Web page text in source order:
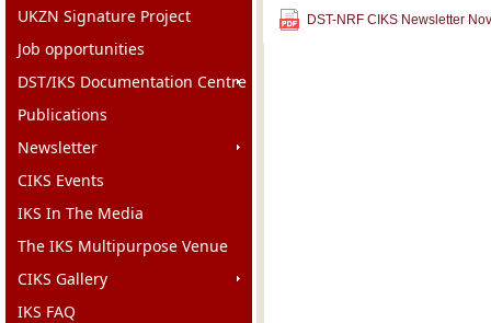
UKZN Signature Project
Job opportunities
DST/IKS Documentation Centre
Publications
Newsletter
CIKS Events
IKS In The Media
The IKS Multipurpose Venue
CIKS Gallery
IKS FAQ
DST-NRF CIKS Newsletter